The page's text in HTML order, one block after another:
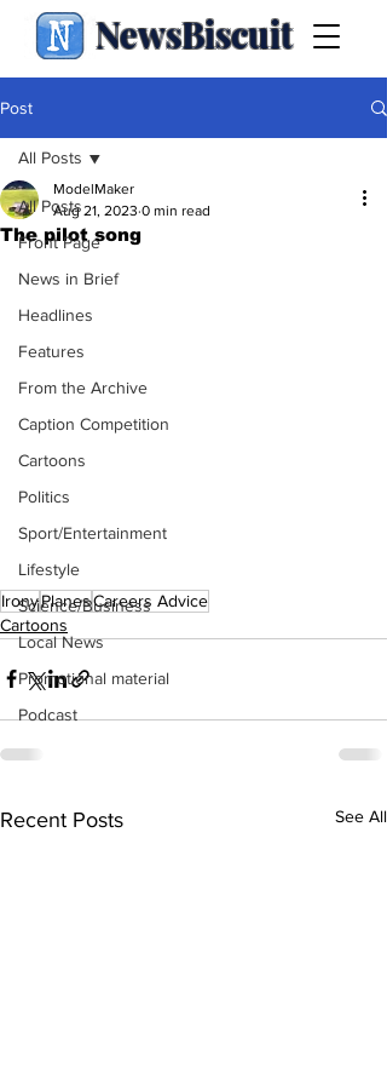
NewsBiscuit
Post
All Posts
Front Page
News in Brief
Headlines
Features
From the Archive
Caption Competition
Cartoons
Politics
Sport/Entertainment
Lifestyle
Science/Business
Local News
Promotional material
Podcast
All Posts
The pilot song
ModelMaker
Aug 21, 2023 0 min read
IronyPlanesCareers Advice
Cartoons
Recent Posts See All